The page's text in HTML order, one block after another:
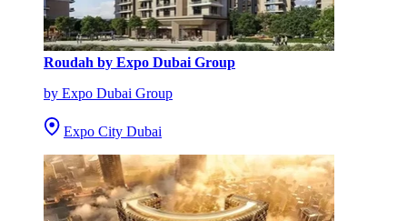
Roudah by Expo Dubai Group
by Expo Dubai Group
Expo City Dubai